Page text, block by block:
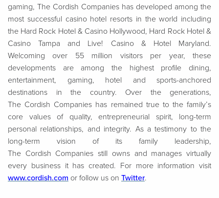
gaming, The Cordish Companies has developed among the
most successful casino hotel resorts in the world including
the Hard Rock Hotel & Casino Hollywood, Hard Rock Hotel &
Casino Tampa and Live! Casino & Hotel Maryland.
Welcoming over 55 million visitors per year, these
developments are among the highest profile dining,
entertainment, gaming, hotel and sports-anchored
destinations in the country. Over the generations,
The Cordish Companies has remained true to the family’s
core values of quality, entrepreneurial spirit, long-term
personal relationships, and integrity. As a testimony to the
long-term vision of its family leadership,
The Cordish Companies still owns and manages virtually
every business it has created. For more information visit
www.cordish.com or follow us on Twitter.